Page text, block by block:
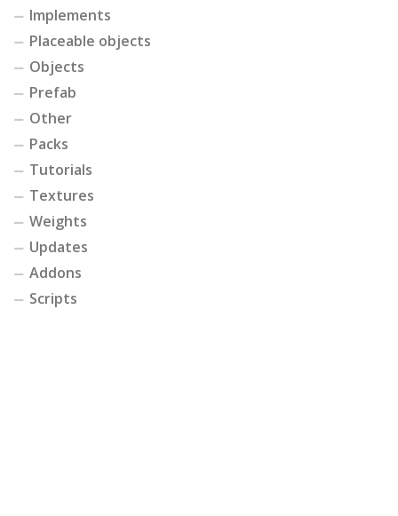
Implements
Placeable objects
Objects
Prefab
Other
Packs
Tutorials
Textures
Weights
Updates
Addons
Scripts